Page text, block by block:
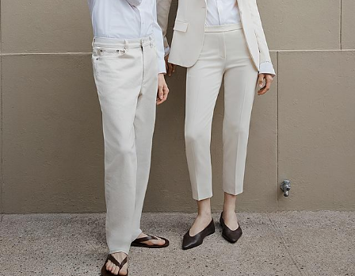
The Linen Sale
Quiet moments featuring spring’s quintessential fabric.
WOMEN'S LINEN MEN'S LINEN